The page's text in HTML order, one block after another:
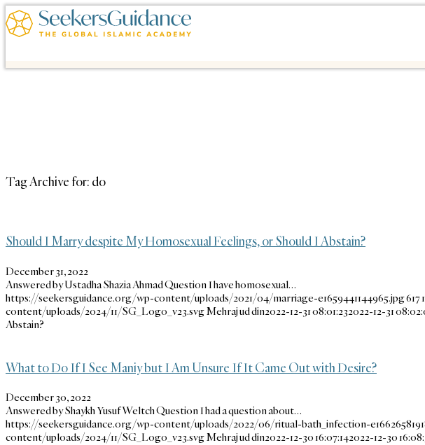
Tag Archive for: do
Should I Marry despite My Homosexual Feelings, or Should I Abstain?
December 31, 2022
Answered by Ustadha Shazia Ahmad Question I have homosexual…
https://seekersguidance.org/wp-content/uploads/2021/04/marriage-e1659441144965.jpg617
content/uploads/2024/11/SG_Logo_v23.svgMehraj ud din2022-12-31 08:01:232022-12-31
Abstain?
What to Do If I See Maniy but I Am Unsure If It Came Out with Desire?
December 30, 2022
Answered by Shaykh Yusuf Weltch Question I had a question about…
https://seekersguidance.org/wp-content/uploads/2022/06/ritual-bath_infection-
content/uploads/2024/11/SG_Logo_v23.svgMehraj ud din2022-12-30 16:07:142022-12-30